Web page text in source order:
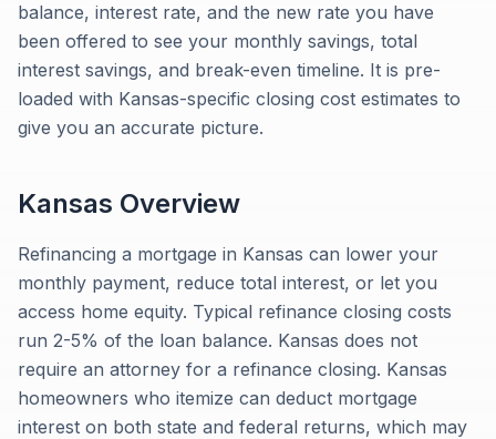
balance, interest rate, and the new rate you have
been offered to see your monthly savings, total
interest savings, and break-even timeline. It is pre-
loaded with Kansas-specific closing cost estimates to
give you an accurate picture.
Kansas Overview
Refinancing a mortgage in Kansas can lower your
monthly payment, reduce total interest, or let you
access home equity. Typical refinance closing costs
run 2-5% of the loan balance. Kansas does not
require an attorney for a refinance closing. Kansas
homeowners who itemize can deduct mortgage
interest on both state and federal returns, which may